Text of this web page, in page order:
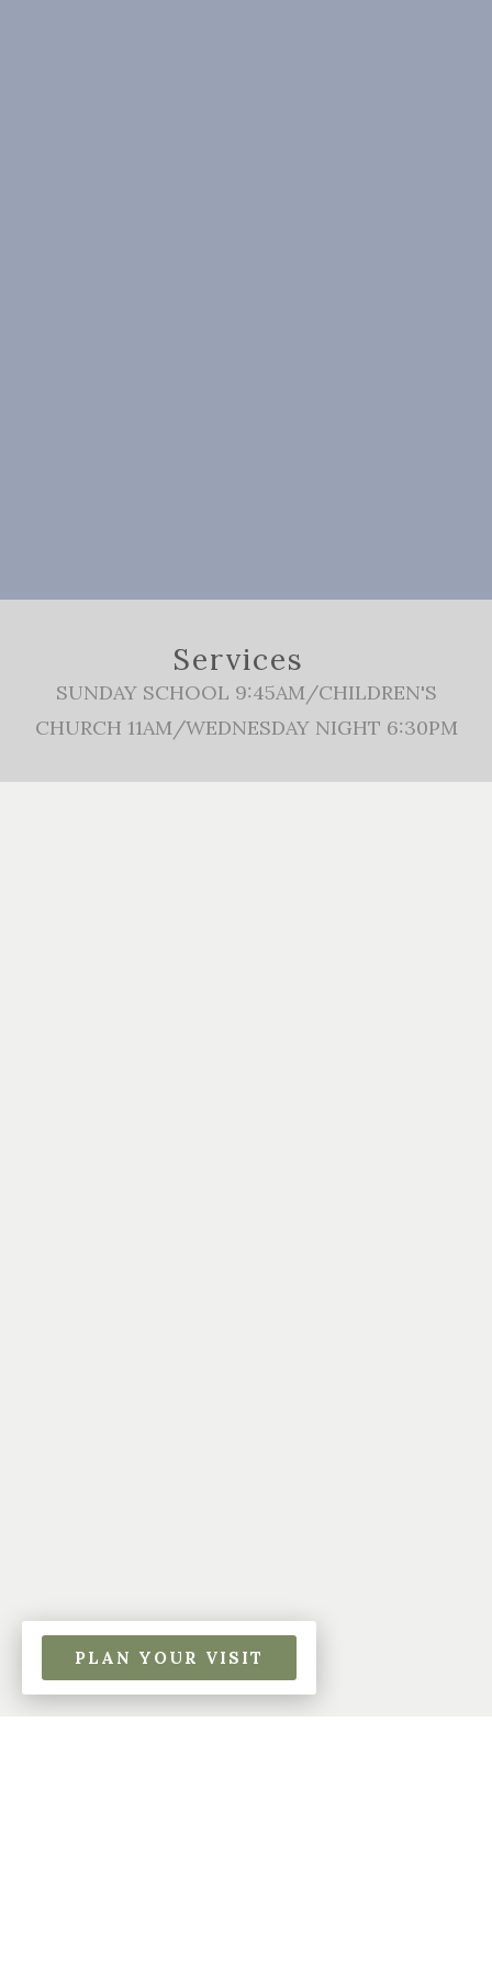
Services
SUNDAY SCHOOL 9:45AM/CHILDREN'S
CHURCH 11AM/WEDNESDAY NIGHT 6:30PM
PLAN YOUR VISIT